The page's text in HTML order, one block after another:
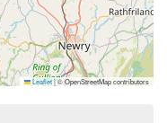
Leaflet|© OpenStreetMap contributors